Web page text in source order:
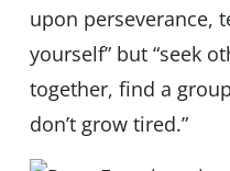
upon perseverance,
yourself” but “seek
together, find a
don’t grow tired.”